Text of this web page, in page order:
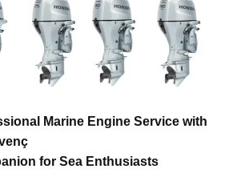
Marine Engine Service with
for Sea Enthusiasts